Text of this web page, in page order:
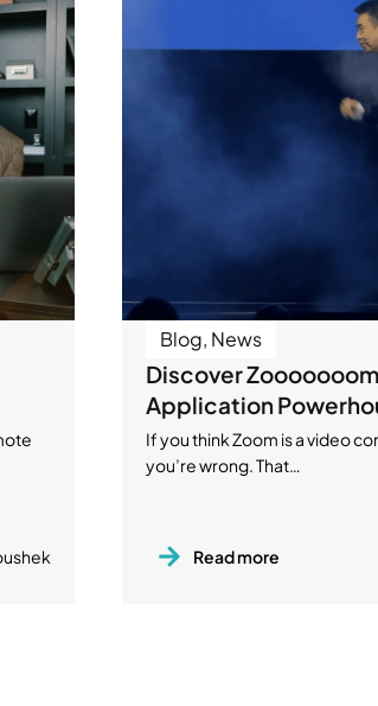
Blog, News
Discover
Application
If you think Zoom is a video
you’re wrong. That…
Read more